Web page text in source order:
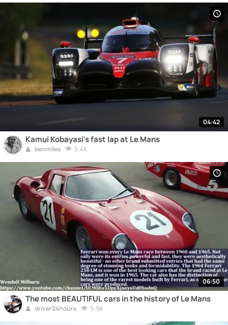
04:42
Kamui Kobayasi's fast lap at Le Mans
kenmiles 5.4k
06:50
The most BEAUTIFUL cars in the history of Le Mans
driver24hours 5.9k